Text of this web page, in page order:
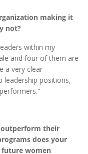
making it
not?
within my
and four of them are
a very clear
positions,
outperform their
does your
women